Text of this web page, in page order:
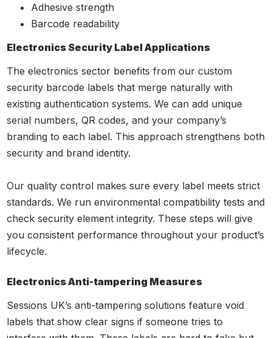
Adhesive strength
Barcode readability
Electronics Security Label Applications
The electronics sector benefits from our custom
security barcode labels that merge naturally with
existing authentication systems. We can add unique
serial numbers, QR codes, and your company’s
branding to each label. This approach strengthens both
security and brand identity.
Our quality control makes sure every label meets strict
standards. We run environmental compatibility tests and
check security element integrity. These steps will give
you consistent performance throughout your product’s
lifecycle.
Electronics Anti-tampering Measures
Sessions UK’s anti-tampering solutions feature void
labels that show clear signs if someone tries to